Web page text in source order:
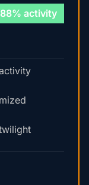
88% activity